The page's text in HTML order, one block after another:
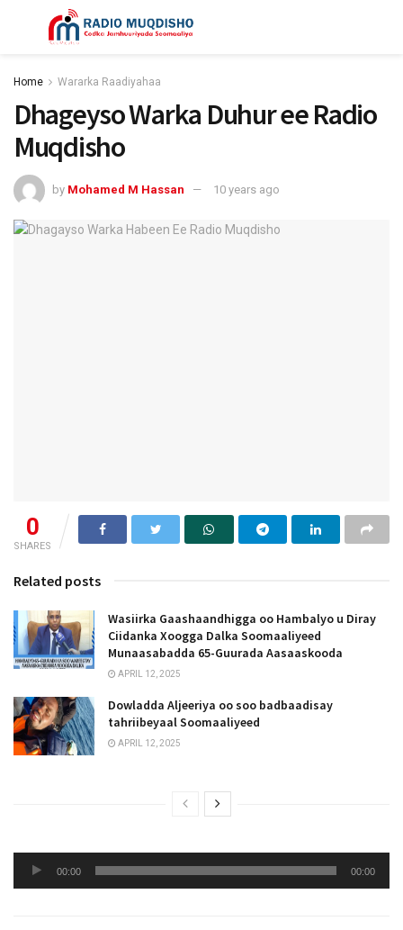
Home Wararka Raadiyahaa
Dhageyso Warka Duhur ee Radio
Muqdisho
by Mohamed M Hassan 10 years ago
0
SHARES
Related posts
Wasiirka Gaashaandhigga oo Hambalyo u Diray
Ciidanka Xoogga Dalka Soomaaliyeed
Munaasabadda 65-Guurada Aasaaskooda
APRIL 12, 2025
Dowladda Aljeeriya oo soo badbaadisay
tahriibeyaal Soomaaliyeed
APRIL 12, 2025
Audio
Player
00:00 00:00